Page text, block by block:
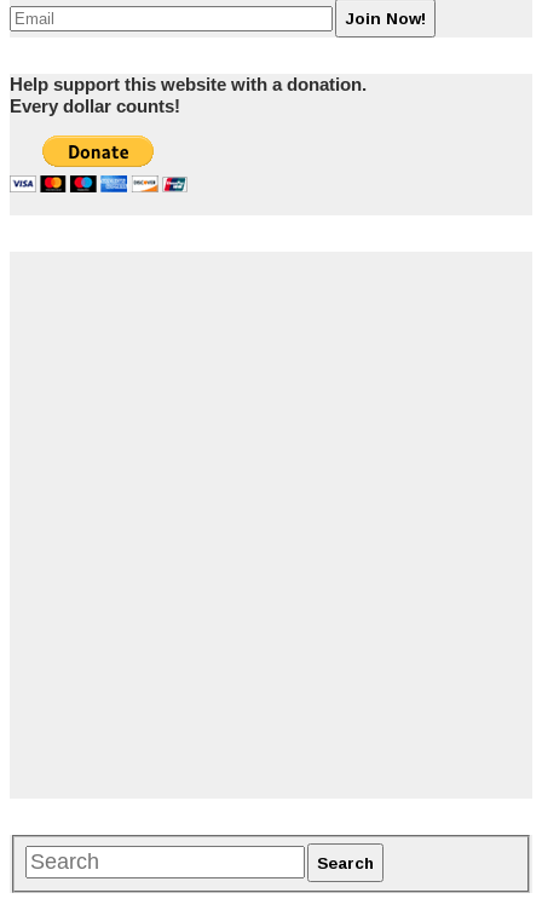
Help support this website with a donation.
Every dollar counts!